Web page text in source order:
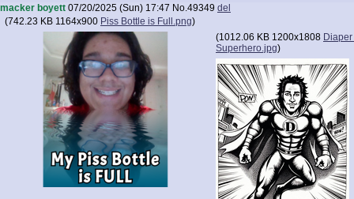
macker boyett 07/20/2025 (Sun) 17:47 No.49349 del
(742.23 KB 1164x900 Piss Bottle is Full.png)
(1012.06 KB 1200x1808
Superhero.jpg)